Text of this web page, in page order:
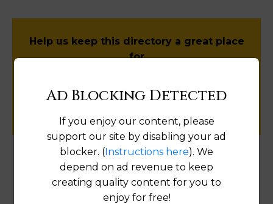
Help us keep this directory a great place
for
SUBMIT NEW LINK
Products available in the Property Data Store
Ad Blocking Detected
If you enjoy our content, please
support our site by disabling your ad
blocker. (Instructions here). We
depend on ad revenue to keep
creating quality content for you to
enjoy for free!